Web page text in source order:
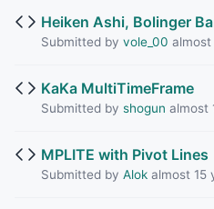
Heiken Ashi, Bolinger
Submitted by vole_00 almost
KaKa MultiTimeFrame
Submitted by shogun almost
MPLITE with Pivot Lines
Submitted by Alokalmost 15